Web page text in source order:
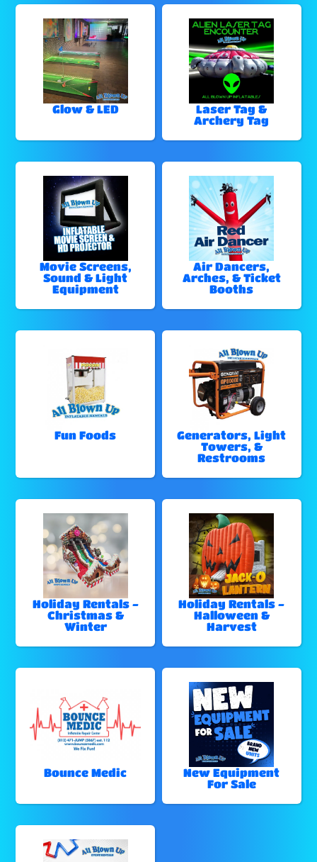
Glow & LED
Laser Tag &
Archery Tag
Movie Screens,
Sound & Light
Equipment
Air Dancers,
Arches, & Ticket
Booths
Fun Foods
Generators, Light
Towers, &
Restrooms
Holiday Rentals -
Christmas &
Winter
Holiday Rentals -
Halloween &
Harvest
Bounce Medic
New Equipment
For Sale